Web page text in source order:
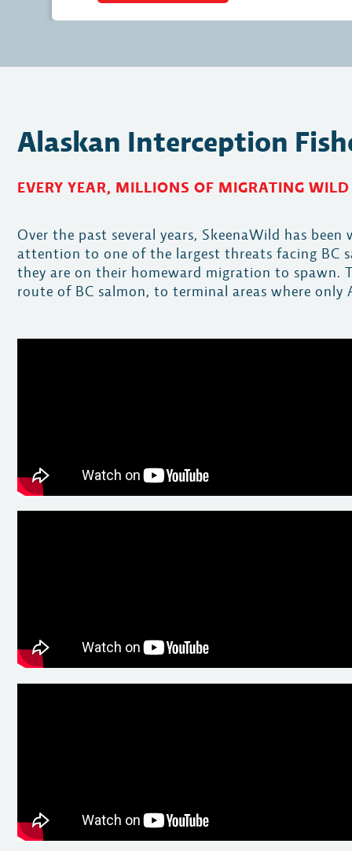
Alaskan Interception
EVERY YEAR, MILLIONS OF MIGRATING
Over the past several years, SkeenaWild has
attention to one of the largest threats facing BC
they are on their homeward migration to spawn.
route of BC salmon, to terminal areas where